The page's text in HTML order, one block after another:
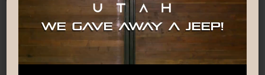
Nationwide Shipping
Low-Pressure Comfortable